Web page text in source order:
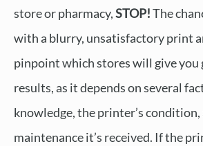
store or pharmacy,STOP!The
with a blurry, unsatisfactory print
pinpoint which stores will give you
results, as it depends on several
knowledge, the printer’s condition,
maintenance it’s received. If the